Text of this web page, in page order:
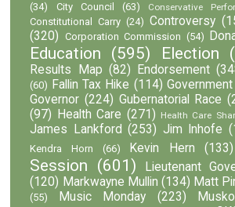
(34)
City Council (63) Conservative
Constitutional Carry (24) Controversy
(320) Corporation Commission (54)
Education (595) Election
Results Map (82) Endorsement
(60) Fallin Tax Hike (114)
Governor (224) Gubernatorial Race
(97)
Health Care (271) Health Care
James Lankford (253) Jim Inhofe
Kendra Horn
(66) Kevin Hern (133)
Session (601) Lieutenant
(120) Markwayne Mullin (134) Matt
(55)
Music Monday (223)